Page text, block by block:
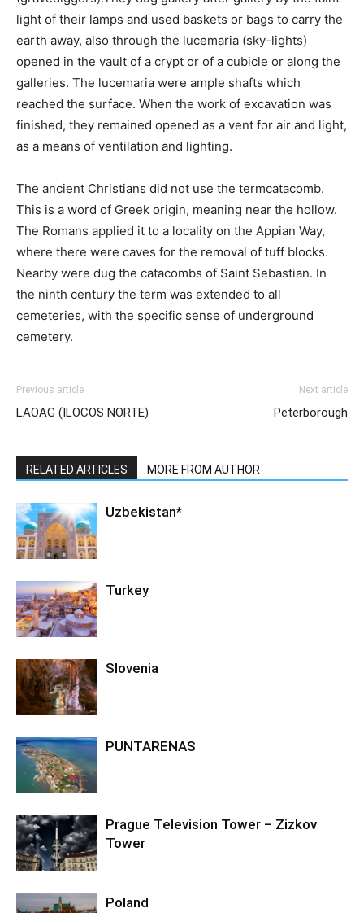
light of their lamps and used baskets or bags to carry the
earth away, also through the lucemaria (sky-lights)
opened in the vault of a crypt or of a cubicle or along the
galleries. The lucemaria were ample shafts which
reached the surface. When the work of excavation was
finished, they remained opened as a vent for air and light,
as a means of ventilation and lighting.
The ancient Christians did not use the termcatacomb.
This is a word of Greek origin, meaning near the hollow.
The Romans applied it to a locality on the Appian Way,
where there were caves for the removal of tuff blocks.
Nearby were dug the catacombs of Saint Sebastian. In
the ninth century the term was extended to all
cemeteries, with the specific sense of underground
cemetery.
Previous article
LAOAG (ILOCOS NORTE)
Next article
Peterborough
RELATED ARTICLES MORE FROM AUTHOR
Uzbekistan*
Turkey
Slovenia
PUNTARENAS
Prague Television Tower – Zizkov
Tower
Poland